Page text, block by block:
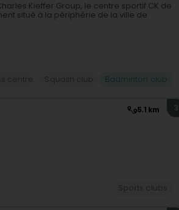
Kieffer Group, le centre sportif CK de
situé à la périphérie de la ville de
5.1 km 3